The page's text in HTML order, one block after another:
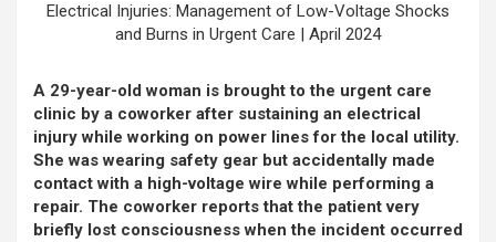
Electrical Injuries: Management of Low-Voltage Shocks
and Burns in Urgent Care | April 2024
A 29-year-old woman is brought to the urgent care
clinic by a coworker after sustaining an electrical
injury while working on power lines for the local utility.
She was wearing safety gear but accidentally made
contact with a high-voltage wire while performing a
repair. The coworker reports that the patient very
briefly lost consciousness when the incident occurred